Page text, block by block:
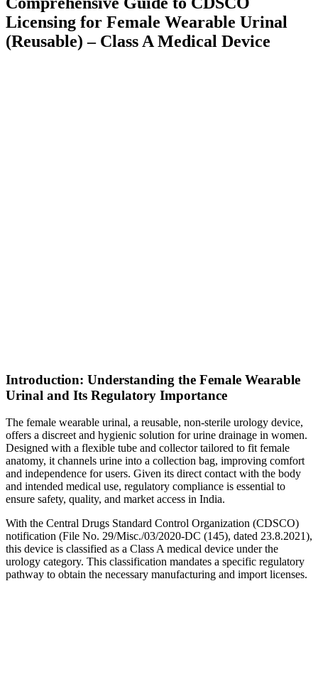
Licensing for Female Wearable Urinal
(Reusable) – Class A Medical Device
Introduction: Understanding the Female Wearable
Urinal and Its Regulatory Importance
The female wearable urinal, a reusable, non-sterile urology device,
offers a discreet and hygienic solution for urine drainage in women.
Designed with a flexible tube and collector tailored to fit female
anatomy, it channels urine into a collection bag, improving comfort
and independence for users. Given its direct contact with the body
and intended medical use, regulatory compliance is essential to
ensure safety, quality, and market access in India.
With the Central Drugs Standard Control Organization (CDSCO)
notification (File No. 29/Misc./03/2020-DC (145), dated 23.8.2021),
this device is classified as a Class A medical device under the
urology category. This classification mandates a specific regulatory
pathway to obtain the necessary manufacturing and import licenses.